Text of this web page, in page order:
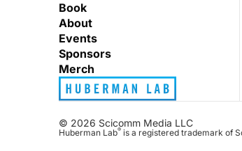
Book
About
Events
Sponsors
Merch
© 2026 Scicomm Media LLC
Huberman Lab® is a registered trademark of